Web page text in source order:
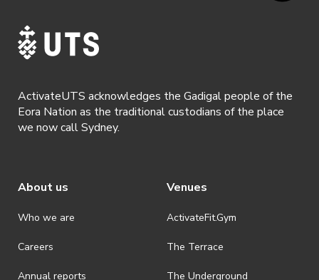
refund please contact the club or event host directly. All refunds are
discretionary unless authorised under legislation.
ActivateUTS.
ActivateUTS acknowledges the Gadigal people of the
Eora Nation as the traditional custodians of the place
we now call Sydney.
About us
Who we are
Careers
Annual reports
Venues
ActivateFit.Gym
The Terrace
The Underground